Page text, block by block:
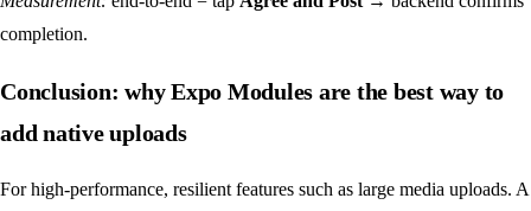
completion.
Conclusion: why Expo Modules are the best way to
add native uploads
For high-performance, resilient features such as large media uploads. A